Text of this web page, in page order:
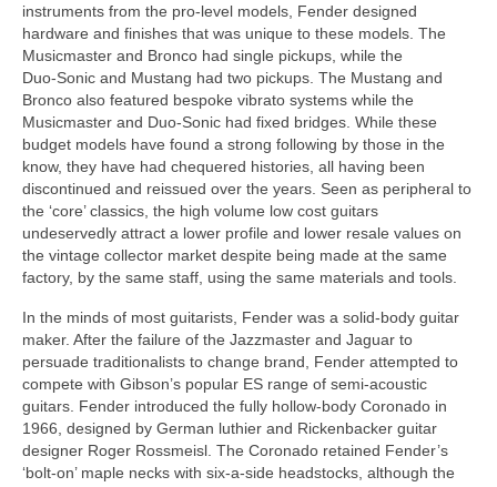
instruments from the pro‑level models, Fender designed
hardware and finishes that was unique to these models. The
Musicmaster and Bronco had single pickups, while the
Duo‑Sonic and Mustang had two pickups. The Mustang and
Bronco also featured bespoke vibrato systems while the
Musicmaster and Duo‑Sonic had fixed bridges. While these
budget models have found a strong following by those in the
know, they have had chequered histories, all having been
discontinued and reissued over the years. Seen as peripheral to
the ‘core’ classics, the high volume low cost guitars
undeservedly attract a lower profile and lower resale values on
the vintage collector market despite being made at the same
factory, by the same staff, using the same materials and tools.
In the minds of most guitarists, Fender was a solid‑body guitar
maker. After the failure of the Jazzmaster and Jaguar to
persuade traditionalists to change brand, Fender attempted to
compete with Gibson’s popular ES range of semi‑acoustic
guitars. Fender introduced the fully hollow‑body Coronado in
1966, designed by German luthier and Rickenbacker guitar
designer Roger Rossmeisl. The Coronado retained Fender’s
‘bolt‑on’ maple necks with six‑a‑side headstocks, although the